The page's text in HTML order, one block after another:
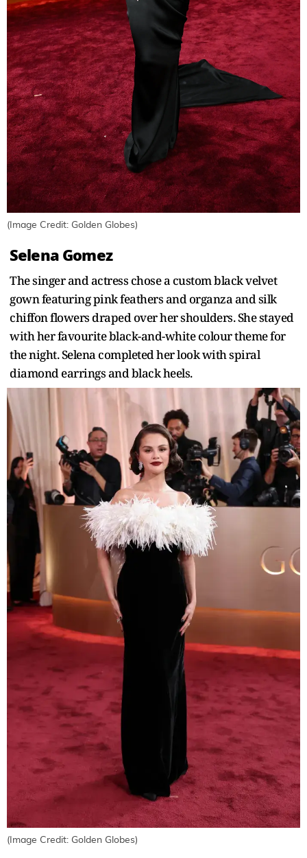
(Image Credit: Golden Globes)
Selena Gomez
The singer and actress chose a custom black velvet
gown featuring pink feathers and organza and silk
chiffon flowers draped over her shoulders. She stayed
with her favourite black-and-white colour theme for
the night. Selena completed her look with spiral
diamond earrings and black heels.
(Image Credit: Golden Globes)